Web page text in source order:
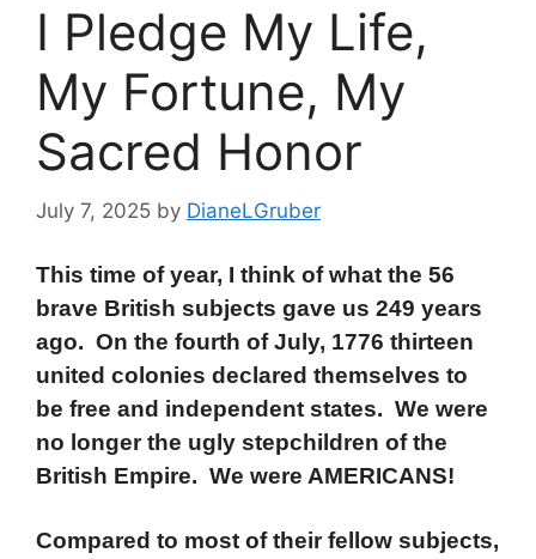
I Pledge My Life,
My Fortune, My
Sacred Honor
July 7, 2025 by DianeLGruber
This time of year, I think of what the 56
brave British subjects gave us 249 years
ago. On the fourth of July, 1776 thirteen
united colonies declared themselves to
be free and independent states. We were
no longer the ugly stepchildren of the
British Empire. We were AMERICANS!
Compared to most of their fellow subjects,